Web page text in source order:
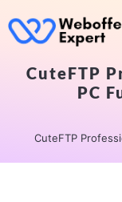
CuteFTP
PC
CuteFTP